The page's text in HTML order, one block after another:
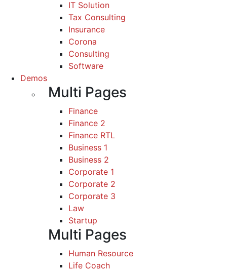
IT Solution
Tax Consulting
Insurance
Corona
Consulting
Software
Demos
Multi Pages
Finance
Finance 2
Finance RTL
Business 1
Business 2
Corporate 1
Corporate 2
Corporate 3
Law
Startup
Multi Pages
Human Resource
Life Coach